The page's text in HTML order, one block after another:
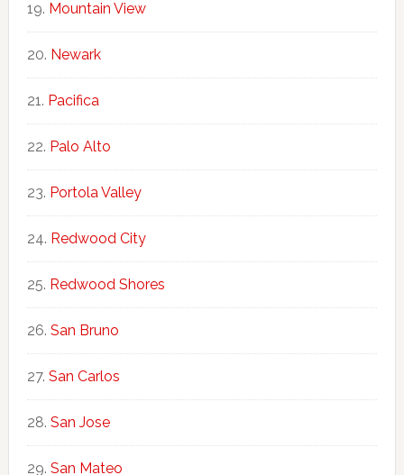
Mountain View
Newark
Pacifica
Palo Alto
Portola Valley
Redwood City
Redwood Shores
San Bruno
San Carlos
San Jose
San Mateo